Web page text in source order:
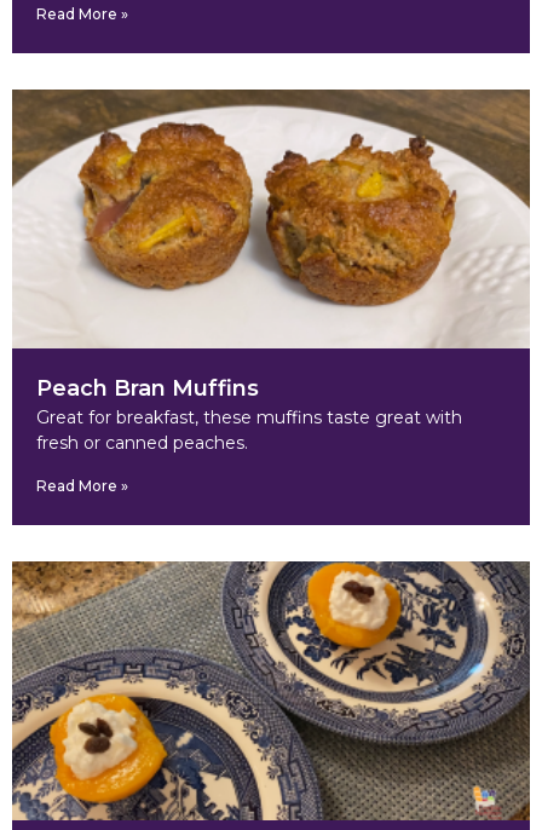
Read More »
Peach Bran Muffins
Great for breakfast, these muffins taste great with
fresh or canned peaches.
Read More »